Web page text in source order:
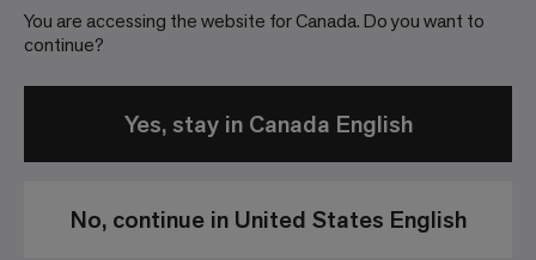
You are accessing the website for Canada. Do you want to
continue?
Yes, stay in Canada English
No, continue in United States English
Locations
Privacy
Terms &
Website
Patents